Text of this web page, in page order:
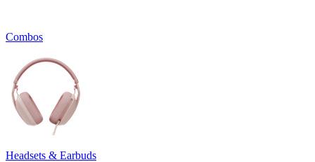
Combos
Headsets & Earbuds